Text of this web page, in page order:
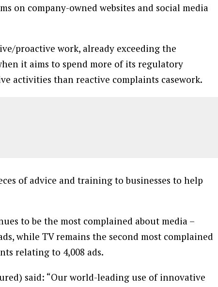
on company-owned websites and social media
proactive work, already exceeding the
it aims to spend more of its regulatory
activities than reactive complaints casework.
to be the most complained about media –
relating to 4,008 ads.
said: “Our world-leading use of innovative
and proactive approach. It’s supported by